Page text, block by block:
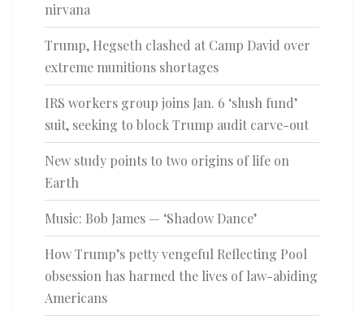
nirvana
Trump, Hegseth clashed at Camp David over
extreme munitions shortages
IRS workers group joins Jan. 6 ‘slush fund’
suit, seeking to block Trump audit carve-out
New study points to two origins of life on
Earth
Music: Bob James — ‘Shadow Dance’
How Trump’s petty vengeful Reflecting Pool
obsession has harmed the lives of law-abiding
Americans